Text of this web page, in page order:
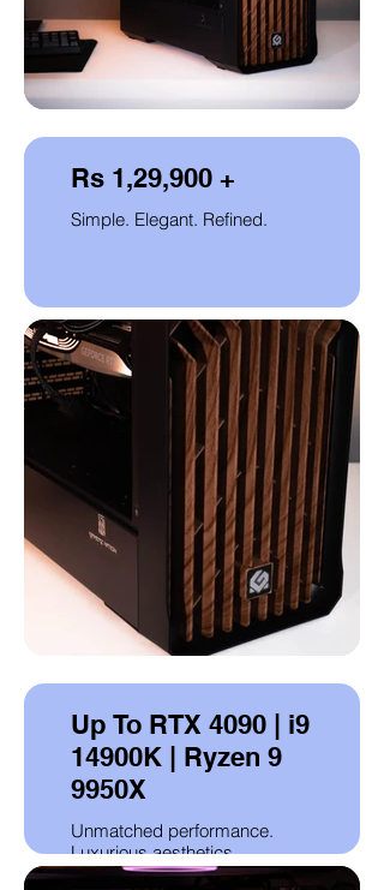
Rs 1,29,900 +
Simple. Elegant. Refined.
Up To RTX 4090 | i9
14900K | Ryzen 9
9950X
Unmatched performance.
Luxurious aesthetics